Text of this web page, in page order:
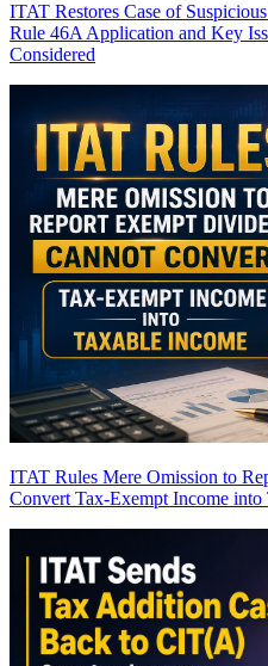
ITAT Restores Case of
Rule 46A Application and Key
Considered
ITAT Rules Mere Omission to
Convert Tax-Exempt Income into